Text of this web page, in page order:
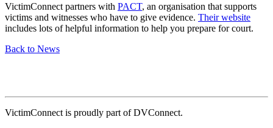
VictimConnect partners with PACT, an organisation that supports
victims and witnesses who have to give evidence. Their website
includes lots of helpful information to help you prepare for court.
Back to News
VictimConnect is proudly part of DVConnect.